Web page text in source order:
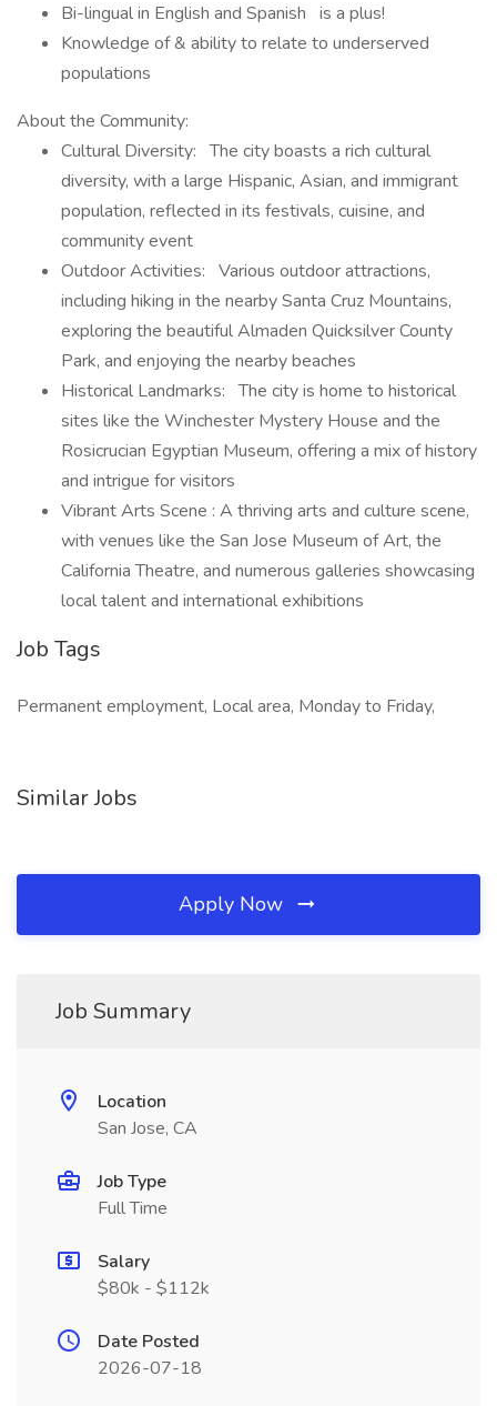
Bi-lingual in English and Spanish is a plus!
Knowledge of & ability to relate to underserved
populations
About the Community:
Cultural Diversity: The city boasts a rich cultural
diversity, with a large Hispanic, Asian, and immigrant
population, reflected in its festivals, cuisine, and
community event
Outdoor Activities: Various outdoor attractions,
including hiking in the nearby Santa Cruz Mountains,
exploring the beautiful Almaden Quicksilver County
Park, and enjoying the nearby beaches
Historical Landmarks: The city is home to historical
sites like the Winchester Mystery House and the
Rosicrucian Egyptian Museum, offering a mix of history
and intrigue for visitors
Vibrant Arts Scene : A thriving arts and culture scene,
with venues like the San Jose Museum of Art, the
California Theatre, and numerous galleries showcasing
local talent and international exhibitions
Job Tags
Permanent employment, Local area, Monday to Friday,
Similar Jobs
Apply Now
Job Summary
Location
San Jose, CA
Job Type
Full Time
Salary
$80k - $112k
Date Posted
2026-07-18